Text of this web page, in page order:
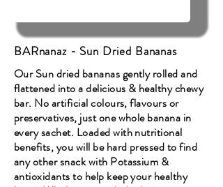
BARnanaz - Sun Dried Bananas
Our Sun dried bananas gently rolled and
flattened into a delicious & healthy chewy
bar. No artificial colours, flavours or
preservatives, just one whole banana in
every sachet. Loaded with nutritional
benefits, you will be hard pressed to find
any other snack with Potassium &
antioxidants to help keep your healthy